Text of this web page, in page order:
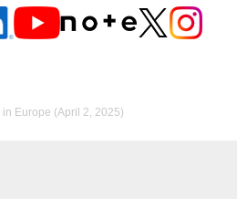
Europe (April 2, 2025)